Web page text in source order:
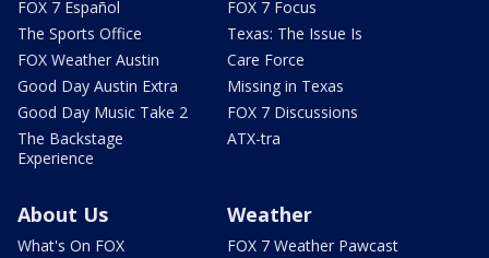
FOX 7 Español
The Sports Office
FOX Weather Austin
Good Day Austin Extra
Good Day Music Take 2
The Backstage
Experience
FOX 7 Focus
Texas: The Issue Is
Care Force
Missing in Texas
FOX 7 Discussions
ATX-tra
About Us
What's On FOX
Weather
FOX 7 Weather Pawcast